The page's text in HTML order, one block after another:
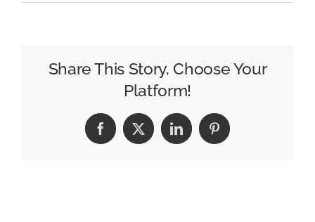
Your
Media
for
Efficiency
Share This Story, Choose Your
Platform!
Facebook
X LinkedInPinterest